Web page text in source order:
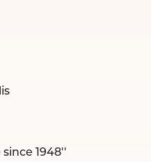
1948''